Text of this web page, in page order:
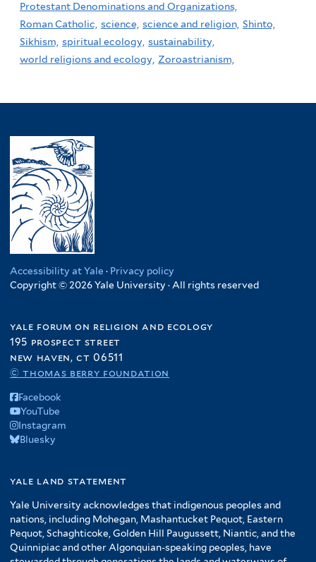
Protestant Denominations and Organizations,
Roman Catholic, science, science and religion, Shinto,
Sikhism, spiritual ecology, sustainability,
world religions and ecology, Zoroastrianism,
Accessibility at Yale · Privacy policy
Copyright © 2026 Yale University · All rights reserved
yale forum on religion and ecology
195 prospect street
new haven, ct 06511
© thomas berry foundation
Facebook
YouTube
Instagram
Bluesky
yale land statement
Yale University acknowledges that indigenous peoples and
nations, including Mohegan, Mashantucket Pequot, Eastern
Pequot, Schaghticoke, Golden Hill Paugussett, Niantic, and the
Quinnipiac and other Algonquian-speaking peoples, have